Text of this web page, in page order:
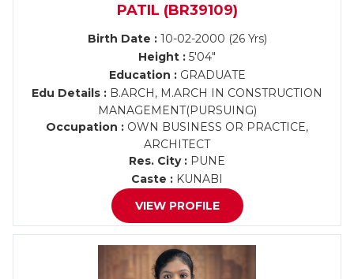
PATIL (BR39109)
Birth Date :10-02-2000 (26 Yrs)
Height : 5'04"
Education :GRADUATE
Edu Details : B.ARCH, M.ARCH IN CONSTRUCTION
MANAGEMENT(PURSUING)
Occupation : OWN BUSINESS OR PRACTICE,
ARCHITECT
Res. City : PUNE
Caste : KUNABI
VIEW PROFILE